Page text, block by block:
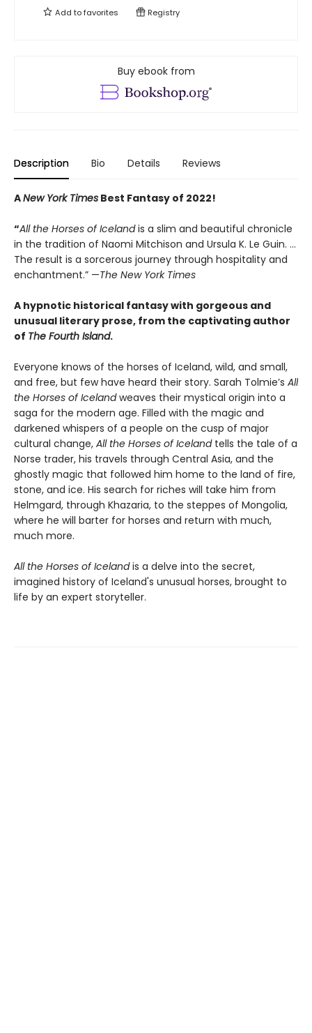
Add tofavorites Registry
Buy ebook from
Description Bio Details Reviews
ANew York Times Best Fantasy of 2022!
“All the Horses of Icelandis a slim and beautiful chronicle
in the tradition of Naomi Mitchison and Ursula K. Le Guin. …
The result is a sorcerous journey through hospitality and
enchantment.” —The New York Times
A hypnotic historical fantasy with gorgeous and
unusual literary prose, from the captivating author
of The Fourth Island.
Everyone knows of the horses of Iceland, wild, and small,
and free, but few have heard their story. Sarah Tolmie’s All
the Horses of Icelandweaves their mystical origin into a
saga for the modern age. Filled with the magic and
darkened whispers of a people on the cusp of major
cultural change, All the Horses of Icelandtells the tale of a
Norse trader, his travels through Central Asia, and the
ghostly magic that followed him home to the land of fire,
stone, and ice. His search for riches will take him from
Helmgard, through Khazaria, to the steppes of Mongolia,
where he will barter for horses and return with much,
much more.
All the Horses of Icelandis a delve into the secret,
imagined history of Iceland's unusual horses, brought to
life by an expert storyteller.